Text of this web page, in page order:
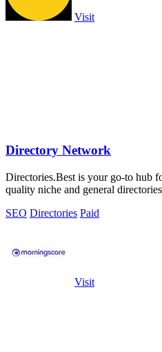
Visit
Directory Network
Directories.Best is your go-to hub
quality niche and general
SEO Directories Paid
Visit